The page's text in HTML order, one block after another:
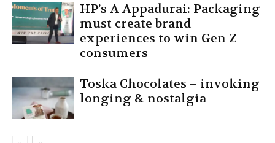
HP’s A Appadurai: Packaging
must create brand
experiences to win Gen Z
consumers
Toska Chocolates – invoking
longing & nostalgia